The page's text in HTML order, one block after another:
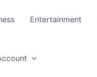
Entertainment